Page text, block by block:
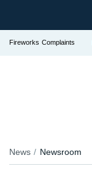
Fireworks Complaints
News Newsroom